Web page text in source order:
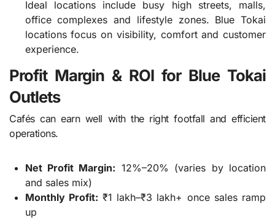
Ideal locations include busy high streets, malls,
office complexes and lifestyle zones. Blue Tokai
locations focus on visibility, comfort and customer
experience.
Profit Margin & ROI for Blue Tokai
Outlets
Cafés can earn well with the right footfall and efficient
operations.
Net Profit Margin: 12%–20% (varies by location
and sales mix)
Monthly Profit: ₹1 lakh–₹3 lakh+ once sales ramp
up